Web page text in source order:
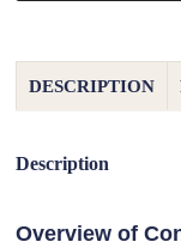
DESCRIPTION
Description
Overview of